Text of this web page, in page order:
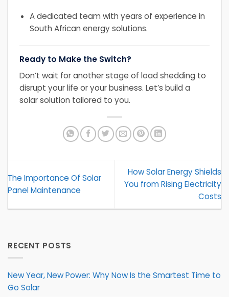
A dedicated team with years of experience in
South African energy solutions.
Ready to Make the Switch?
Don’t wait for another stage of load shedding to
disrupt your life or your business. Let’s build a
solar solution tailored to you.
The Importance Of Solar
Panel Maintenance
How Solar Energy Shields
You from Rising Electricity
Costs
RECENT POSTS
New Year, New Power: Why Now Is the Smartest Time to
Go Solar